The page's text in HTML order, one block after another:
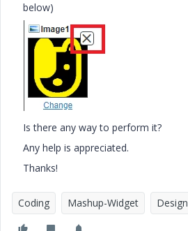
below)
Is there any way to perform it?
Any help is appreciated.
Thanks!
Coding Mashup-Widget Design